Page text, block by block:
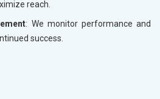
reach.
: We monitor performance and
success.